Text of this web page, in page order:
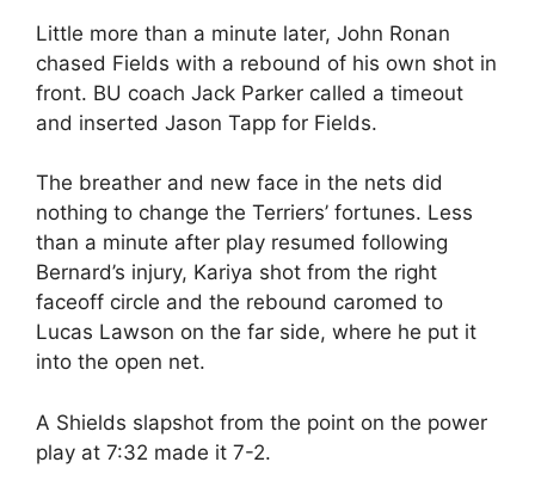
Little more than a minute later, John Ronan
chased Fields with a rebound of his own shot in
front. BU coach Jack Parker called a timeout
and inserted Jason Tapp for Fields.
The breather and new face in the nets did
nothing to change the Terriers’ fortunes. Less
than a minute after play resumed following
Bernard’s injury, Kariya shot from the right
faceoff circle and the rebound caromed to
Lucas Lawson on the far side, where he put it
into the open net.
A Shields slapshot from the point on the power
play at 7:32 made it 7-2.